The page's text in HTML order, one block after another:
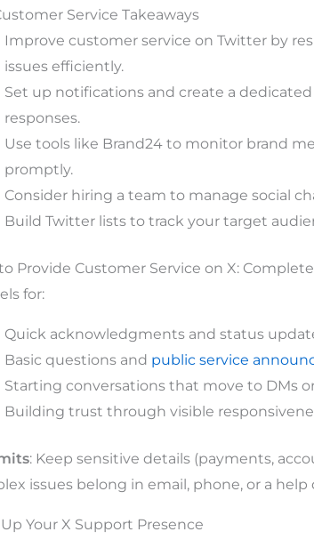
Service Takeaways
Improve customer service on Twitter by
issues efficiently.
Set up notifications and create a
responses.
Use tools like Brand24 to monitor brand
promptly.
Consider hiring a team to manage social
Build Twitter lists to track your target
Provide Customer Service on X:
for:
Quick acknowledgments and status
Basic questions and public service
Starting conversations that move to DMs
Building trust through visible
: Keep sensitive details (payments,
issues belong in email, phone, or a help
Up Your X Support Presence